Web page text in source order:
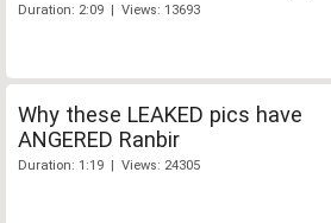
Duration: 2:09 | Views: 13693
Why these LEAKED pics have
ANGERED Ranbir
Duration: 1:19 | Views: 24305